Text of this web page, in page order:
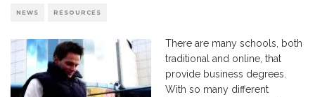
NEWS RESOURCES
There are many schools, both
traditional and online, that
provide business degrees.
With so many different